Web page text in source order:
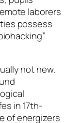
laborers
possess
not new.
in 17th-
of energizers